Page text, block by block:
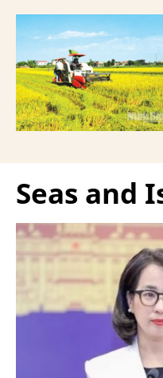
mechanisation is moving
beyond trade towards a
more comprehensive
partnership model.
Seas and